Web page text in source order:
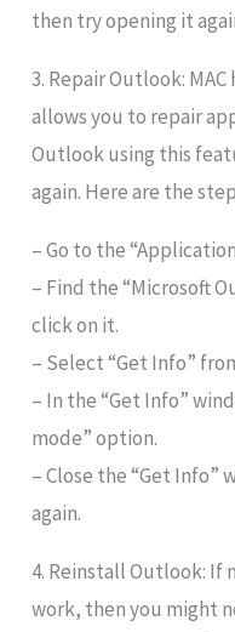
then try opening it
3. Repair Outlook:
allows you to repair
Outlook using this
again. Here are the
– Go to the
– Find the “Microsoft
click on it.
– Select “Get Info”
– In the “Get Info”
mode” option.
– Close the “Get
again.
4. Reinstall Outlook: If
work, then you might